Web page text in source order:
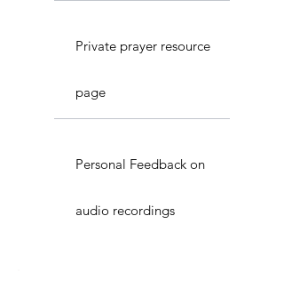
Private prayer resource
page
Personal Feedback on
audio recordings